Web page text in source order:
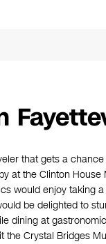
that gets a
at the Clinton
would enjoy taking
be delighted to
dining at
Crystal Bridges